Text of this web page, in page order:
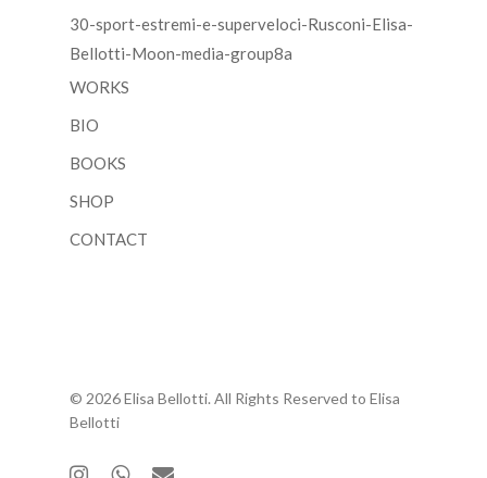
30-sport-estremi-e-superveloci-Rusconi-Elisa-
Bellotti-Moon-media-group8a
WORKS
BIO
BOOKS
SHOP
CONTACT
© 2026 Elisa Bellotti. All Rights Reserved to Elisa
Bellotti
instagramwhatsapp
email